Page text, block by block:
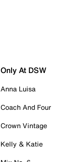
Only At DSW
Anna Luisa
Coach And Four
Crown Vintage
Kelly & Katie